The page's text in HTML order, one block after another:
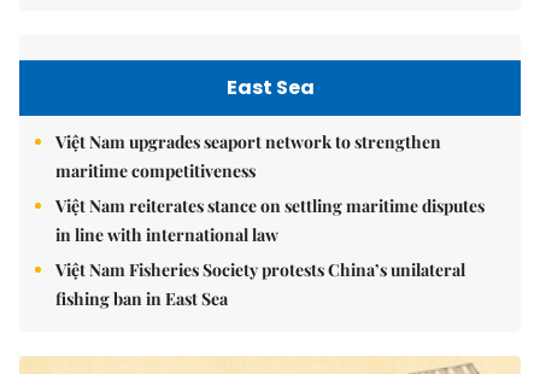
East Sea
Việt Nam upgrades seaport network to strengthen
maritime competitiveness
Việt Nam reiterates stance on settling maritime disputes
in line with international law
Việt Nam Fisheries Society protests China’s unilateral
fishing ban in East Sea